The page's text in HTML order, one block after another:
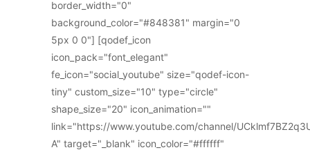
border_width="0"
background_color="#848381" margin="0
5px 0 0"] [qodef_icon
icon_pack="font_elegant"
fe_icon="social_youtube" size="qodef-icon-
tiny" custom_size="10" type="circle"
shape_size="20" icon_animation=""
link="https://www.youtube.com/channel/
A" target="_blank" icon_color="#ffffff"